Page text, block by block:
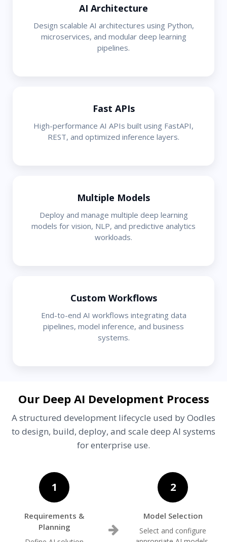
AI Architecture
Design scalable AI architectures using Python,
microservices, and modular deep learning
pipelines.
Fast APIs
High-performance AI APIs built using FastAPI,
REST, and optimized inference layers.
Multiple Models
Deploy and manage multiple deep learning
models for vision, NLP, and predictive analytics
workloads.
Custom Workflows
End-to-end AI workflows integrating data
pipelines, model inference, and business
systems.
Our Deep AI Development Process
A structured development lifecycle used by Oodles
to design, build, deploy, and scale deep AI systems
for enterprise use.
1
Requirements &
Planning
2
Model Selection
Select and configure